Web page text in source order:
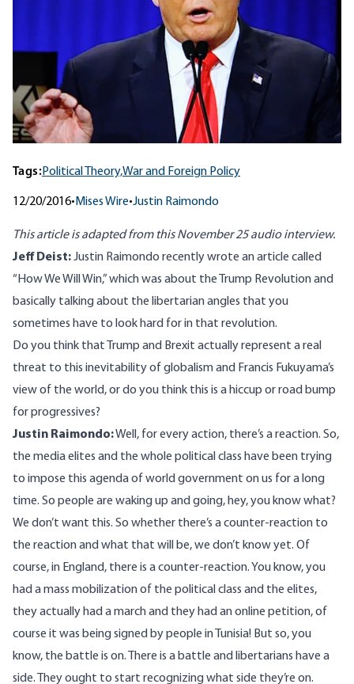
Tags:Political Theory,War and Foreign Policy
12/20/2016• Mises Wire•Justin Raimondo
This article is adapted from this November 25 audiointerview.
Jeff Deist:Justin Raimondo recently wrote an article called
“ How We Will Win,”which was about the Trump Revolution and
basically talking about the libertarian angles that you
sometimes have to look hard for in that revolution.
Do you think that Trump and Brexit actually represent a real
threat to this inevitability of globalism and Francis Fukuyama’s
view of the world, or do you think this is a hiccup or road bump
for progressives?
Justin Raimondo:Well, for every action, there’s a reaction. So,
the media elites and the whole political class have been trying
to impose this agenda of world government on us for a long
time. So people are waking up and going, hey, you know what?
We don’t want this. So whether there’s a counter-reaction to
the reaction and what that will be, we don’t know yet. Of
course, in England, there is a counter-reaction. You know, you
had a mass mobilization of the political class and the elites,
they actually had a march and they had an online petition, of
course it was being signed by people in Tunisia! But so, you
know, the battle is on. There is a battle and libertarians have a
side. They ought to start recognizing what side they’re on.